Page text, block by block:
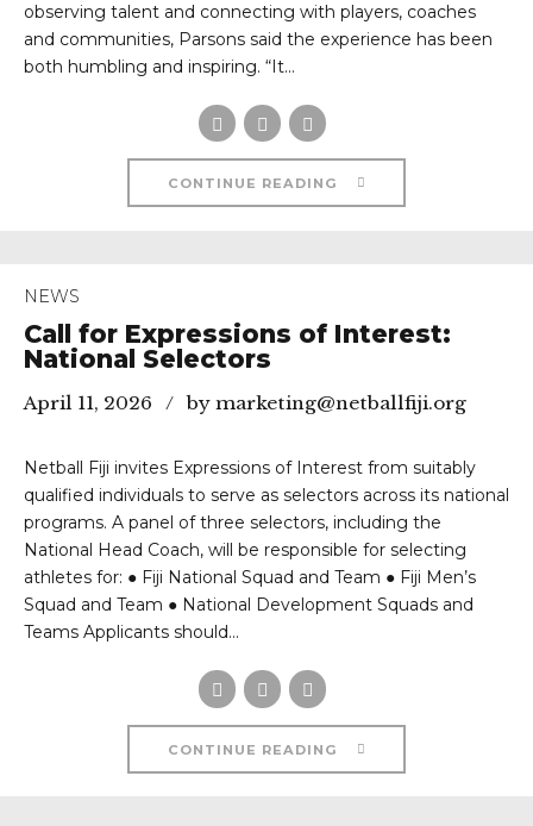
observing talent and connecting with players, coaches
and communities, Parsons said the experience has been
both humbling and inspiring. “It...
CONTINUE READING
NEWS
Call for Expressions of Interest:
National Selectors
April 11, 2026 by marketing@netballfiji.org
Netball Fiji invites Expressions of Interest from suitably
qualified individuals to serve as selectors across its national
programs. A panel of three selectors, including the
National Head Coach, will be responsible for selecting
athletes for: ● Fiji National Squad and Team ● Fiji Men’s
Squad and Team ● National Development Squads and
Teams Applicants should...
CONTINUE READING